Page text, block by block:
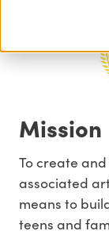
Mission
To create
associated
means to
teens and